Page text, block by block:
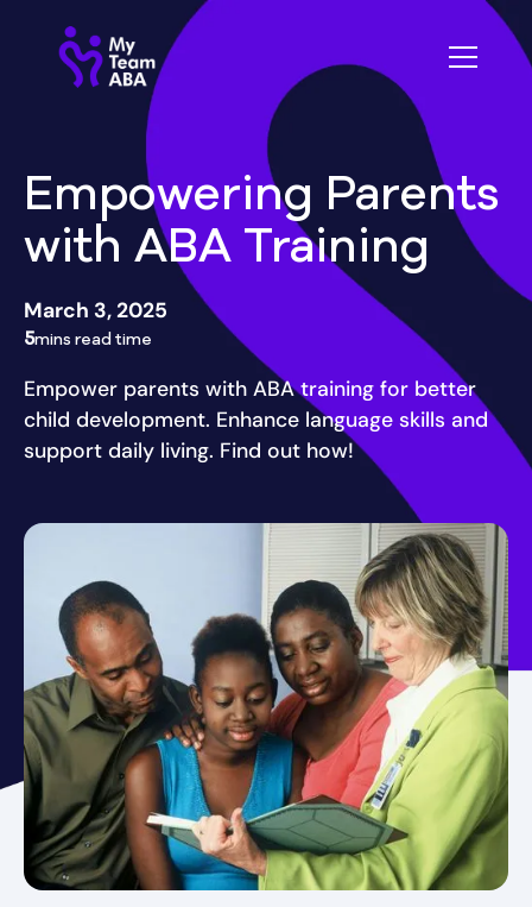
Empowering Parents
with ABA Training
March 3, 2025
5mins read time
Empower parents with ABA training for better
child development. Enhance language skills and
support daily living. Find out how!